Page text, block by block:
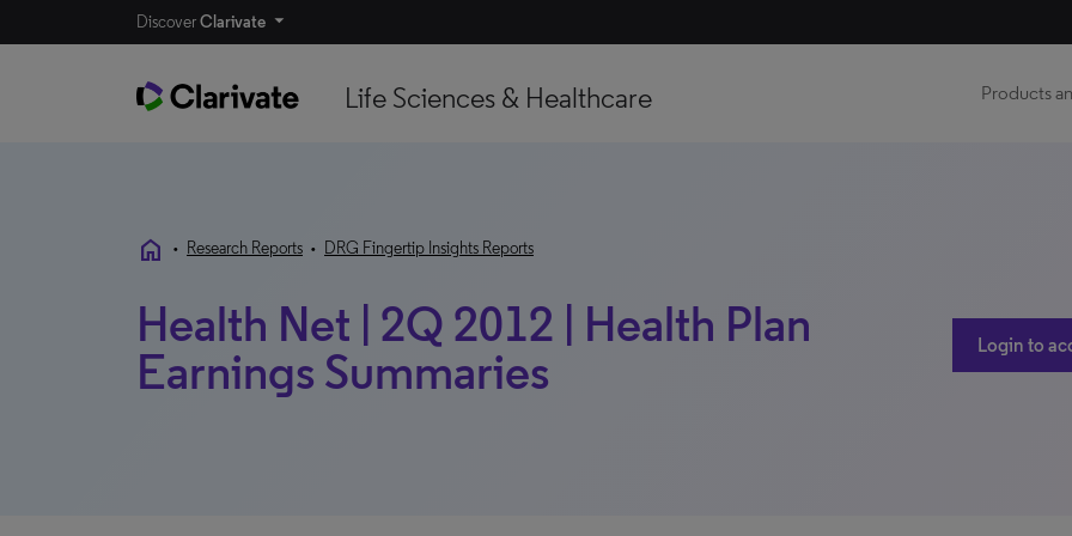
DiscoverClarivate
Life Sciences & Healthcare Products
home • Research Reports • DRG Fingertip Insights Reports
Health Net | 2Q 2012 | Health Plan
Earnings Summaries
Login to